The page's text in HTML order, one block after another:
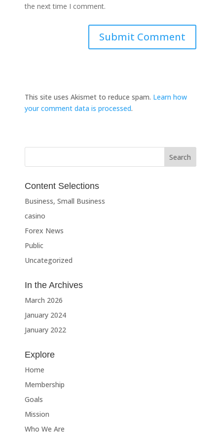
the next time I comment.
This site uses Akismet to reduce spam. Learn how
your comment data is processed.
Content Selections
Business, Small Business
casino
Forex News
Public
Uncategorized
In the Archives
March 2026
January 2024
January 2022
Explore
Home
Membership
Goals
Mission
Who We Are